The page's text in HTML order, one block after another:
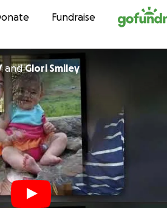
to contentFundraise
andGlori Smiley